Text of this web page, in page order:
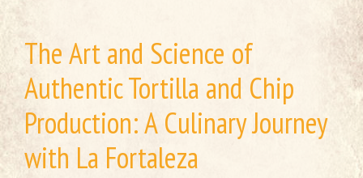
The Art and Science of
Authentic Tortilla and Chip
Production: A Culinary Journey
with La Fortaleza